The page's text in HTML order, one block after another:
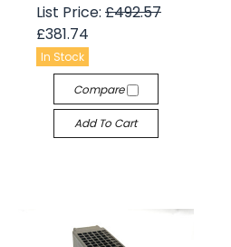
List Price: £492.57
£381.74
In Stock
Compare
Add To Cart